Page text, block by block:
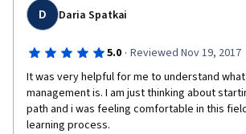
D Daria Spatkai
5.0 · Reviewed Nov 19, 2017
It was very helpful for me to understand
management is. I am just thinking about
path and i was feeling comfortable in this
learning process.